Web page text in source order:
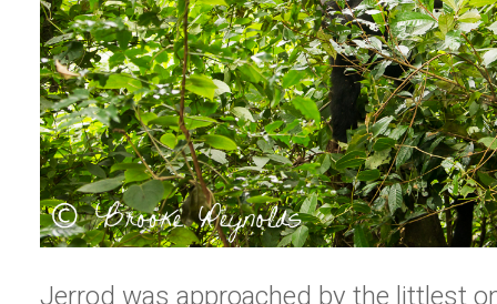
Jerrod was approached by the littlest